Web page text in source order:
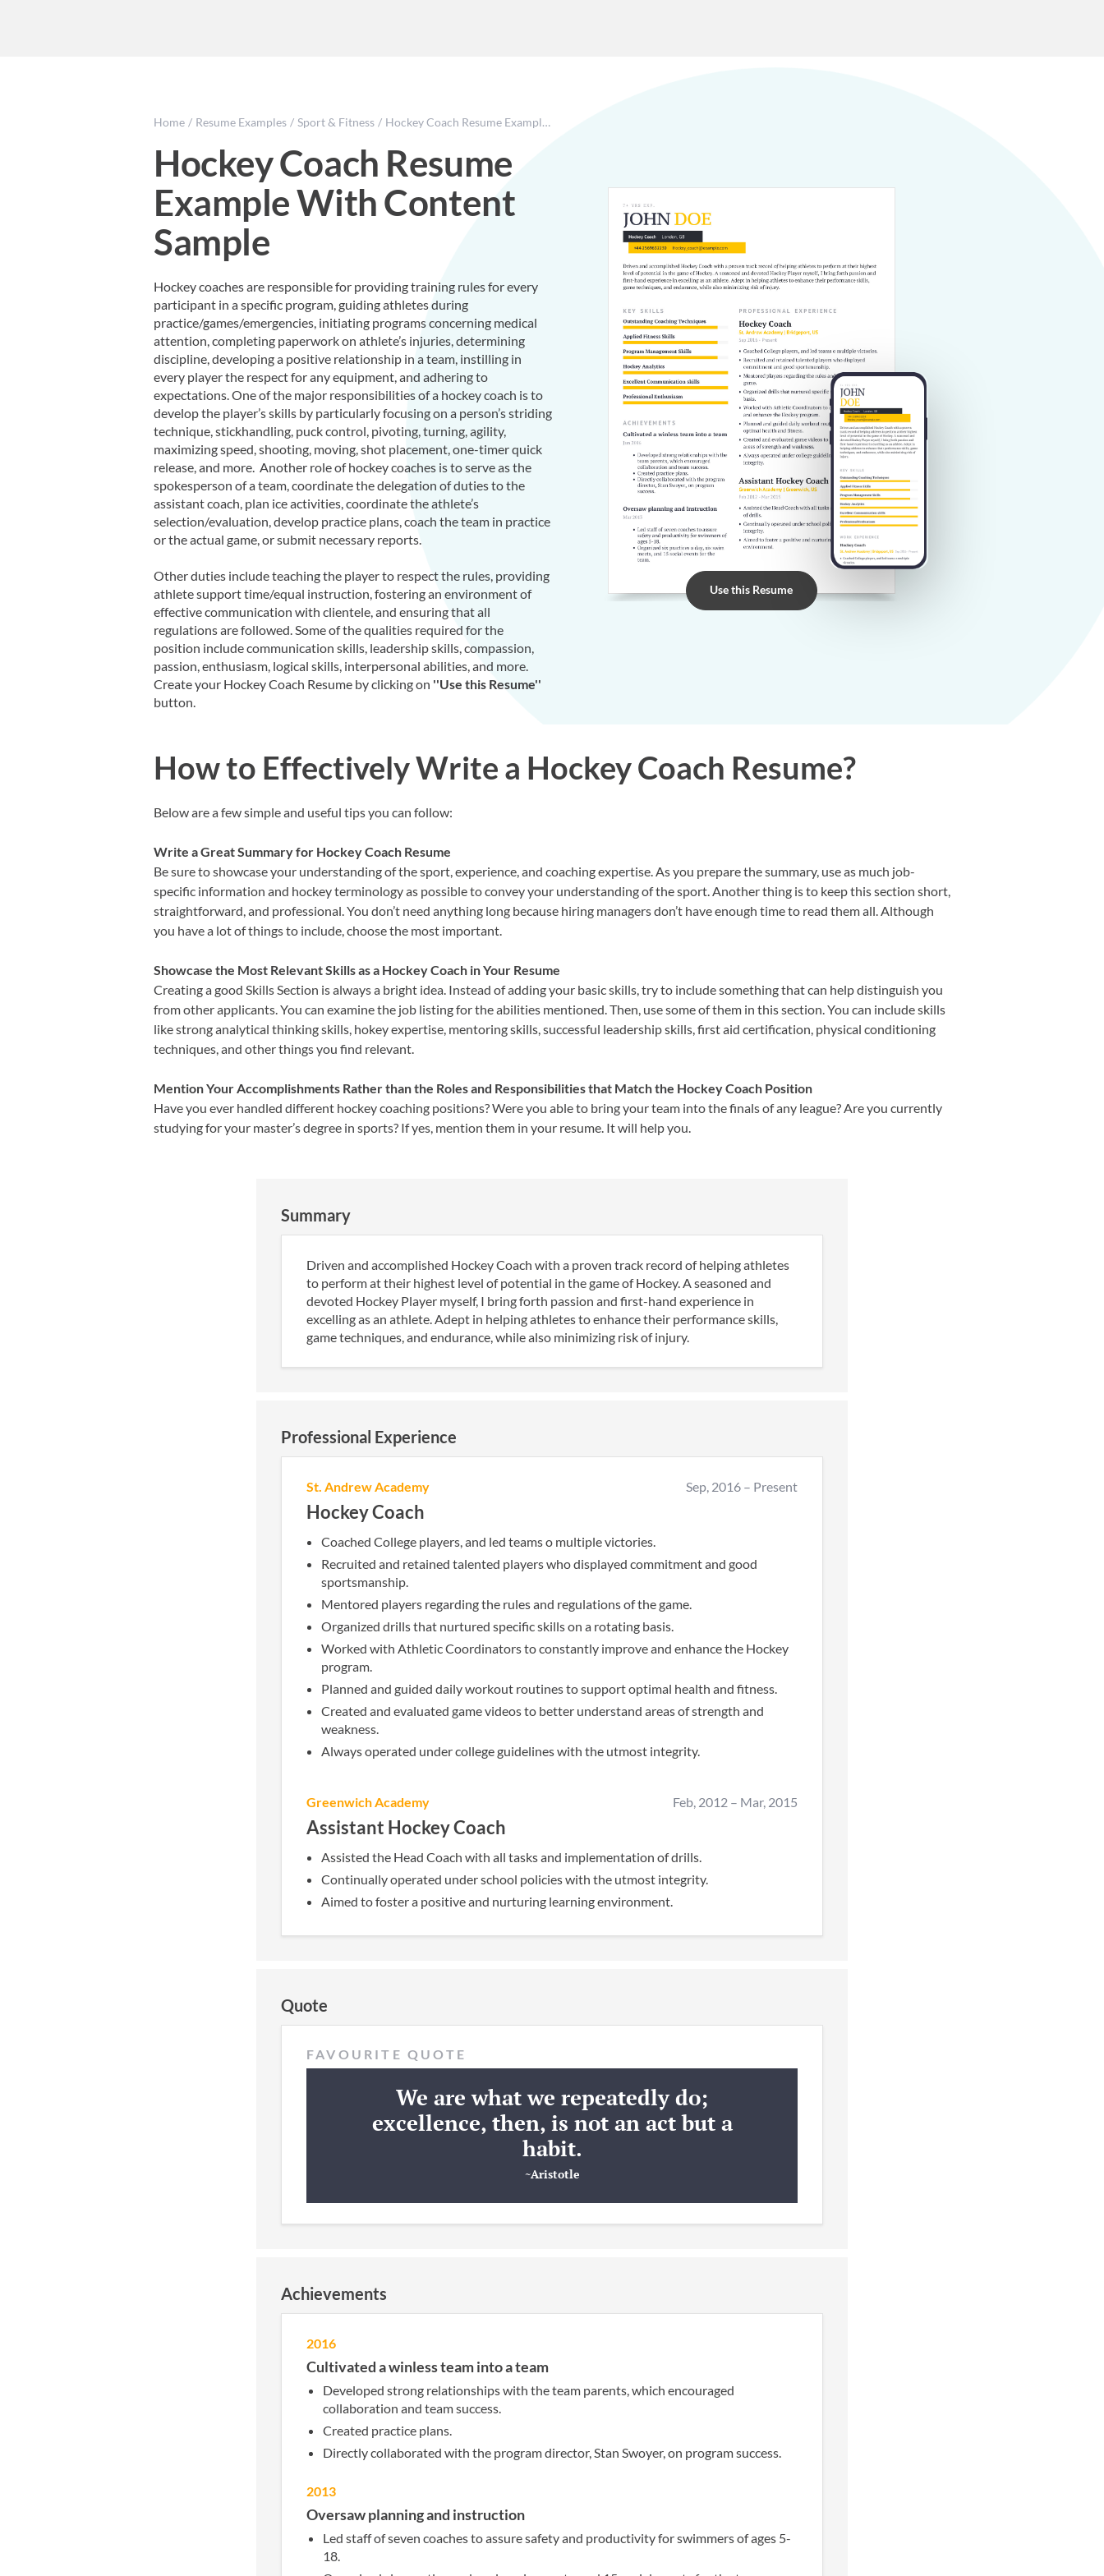
Home Resume Examples Sport & Fitness Hockey Coach Resume Example With Content Sample
Hockey Coach Resume
Example With Content
Sample
Hockey coaches are responsible for providing training rules for every
participant in a specific program, guiding athletes during
practice/games/emergencies, initiating programs concerning medical
attention, completing paperwork on athlete’s injuries, determining
discipline, developing a positive relationship in a team, instilling in
every player the respect for any equipment, and adhering to
expectations. One of the major responsibilities of a hockey coach is to
develop the player’s skills by particularly focusing on a person’s striding
technique, stickhandling, puck control, pivoting, turning, agility,
maximizing speed, shooting, moving, shot placement, one-timer quick
release, and more. Another role of hockey coaches is to serve as the
spokesperson of a team, coordinate the delegation of duties to the
assistant coach, plan ice activities, coordinate the athlete’s
selection/evaluation, develop practice plans, coach the team in practice
or the actual game, or submit necessary reports.
Other duties include teaching the player to respect the rules, providing
athlete support time/equal instruction, fostering an environment of
effective communication with clientele, and ensuring that all
regulations are followed. Some of the qualities required for the
position include communication skills, leadership skills, compassion,
passion, enthusiasm, logical skills, interpersonal abilities, and more.
Create your Hockey Coach Resume by clicking on ''Use this Resume''
button.
Use this Resume
How to Effectively Write a Hockey Coach Resume?
Below are a few simple and useful tips you can follow:
Write a Great Summary for Hockey Coach Resume
Be sure to showcase your understanding of the sport, experience, and coaching expertise. As you prepare the summary, use as much job-
specific information and hockey terminology as possible to convey your understanding of the sport. Another thing is to keep this section short,
straightforward, and professional. You don’t need anything long because hiring managers don’t have enough time to read them all. Although
you have a lot of things to include, choose the most important.
Showcase the Most Relevant Skills as a Hockey Coach in Your Resume
Creating a good Skills Section is always a bright idea. Instead of adding your basic skills, try to include something that can help distinguish you
from other applicants. You can examine the job listing for the abilities mentioned. Then, use some of them in this section. You can include skills
like strong analytical thinking skills, hokey expertise, mentoring skills, successful leadership skills, first aid certification, physical conditioning
techniques, and other things you find relevant.
Mention Your Accomplishments Rather than the Roles and Responsibilities that Match the Hockey Coach Position
Have you ever handled different hockey coaching positions? Were you able to bring your team into the finals of any league? Are you currently
studying for your master’s degree in sports? If yes, mention them in your resume. It will help you.
Summary
Driven and accomplished Hockey Coach with a proven track record of helping athletes
to perform at their highest level of potential in the game of Hockey. A seasoned and
devoted Hockey Player myself, I bring forth passion and first-hand experience in
excelling as an athlete. Adept in helping athletes to enhance their performance skills,
game techniques, and endurance, while also minimizing risk of injury.
Professional Experience
St. Andrew Academy Sep, 2016 – Present
Hockey Coach
Coached College players, and led teams o multiple victories.
Recruited and retained talented players who displayed commitment and good
sportsmanship.
Mentored players regarding the rules and regulations of the game.
Organized drills that nurtured specific skills on a rotating basis.
Worked with Athletic Coordinators to constantly improve and enhance the Hockey
program.
Planned and guided daily workout routines to support optimal health and fitness.
Created and evaluated game videos to better understand areas of strength and
weakness.
Always operated under college guidelines with the utmost integrity.
Greenwich Academy Feb, 2012 – Mar, 2015
Assistant Hockey Coach
Assisted the Head Coach with all tasks and implementation of drills.
Continually operated under school policies with the utmost integrity.
Aimed to foster a positive and nurturing learning environment.
Quote
FAVOURITE QUOTE
We are what we repeatedly do;
excellence, then, is not an act but a
habit.
~Aristotle
Achievements
2016
Cultivated a winless team into a team
Developed strong relationships with the team parents, which encouraged
collaboration and team success.
Created practice plans.
Directly collaborated with the program director, Stan Swoyer, on program success.
2013
Oversaw planning and instruction
Led staff of seven coaches to assure safety and productivity for swimmers of ages 5-
18.